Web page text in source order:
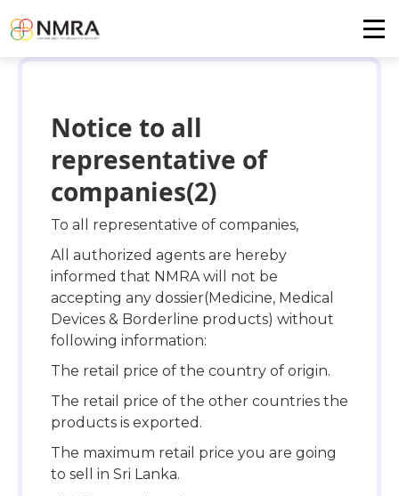
Notice to all
representative of
companies(2)
To all representative of companies,
All authorized agents are hereby
informed that NMRA will not be
accepting any dossier(Medicine, Medical
Devices & Borderline products) without
following information:
The retail price of the country of origin.
The retail price of the other countries the
products is exported.
The maximum retail price you are going
to sell in Sri Lanka.